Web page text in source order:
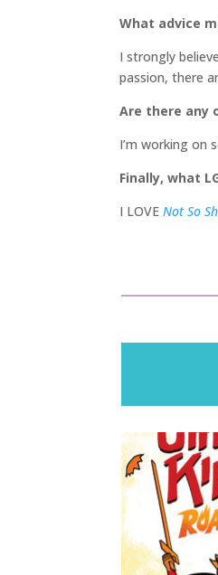
What advice
I strongly
passion, there
Are there any
I’m working on
Finally, what
I LOVE Not So